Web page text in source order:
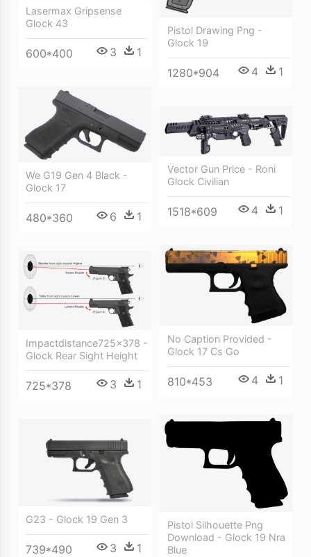
Lasermax Gripsense
Glock 43
600*400 3 1
Pistol Drawing Png -
Glock 19
1280*904 4 1
We G19 Gen 4 Black -
Glock 17
480*360 6 1
Vector Gun Price - Roni
Glock Civilian
1518*609 4 1
No Caption Provided -
Glock 17 Cs Go
810*453 4 1
Impactdistance725x378 -
Glock Rear Sight Height
725*378 3 1
Pistol Silhouette Png
Download - Glock 19 Nra
Blue
G23 - Glock 19 Gen 3
739*490 3 1